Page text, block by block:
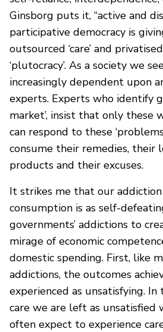
Ginsborg puts it, “active and
participative democracy is
outsourced ‘care’ and
‘plutocracy’. As a society we
increasingly dependent upon
experts. Experts who identify
market’, insist that only these
can respond to these
consume their remedies, their
products and their excuses.
It strikes me that our
consumption is as self-
governments’ addictions to
mirage of economic
domestic spending. First, like
addictions, the outcomes
experienced as unsatisfying. In
care we are left as unsatisfied
often expect to experience